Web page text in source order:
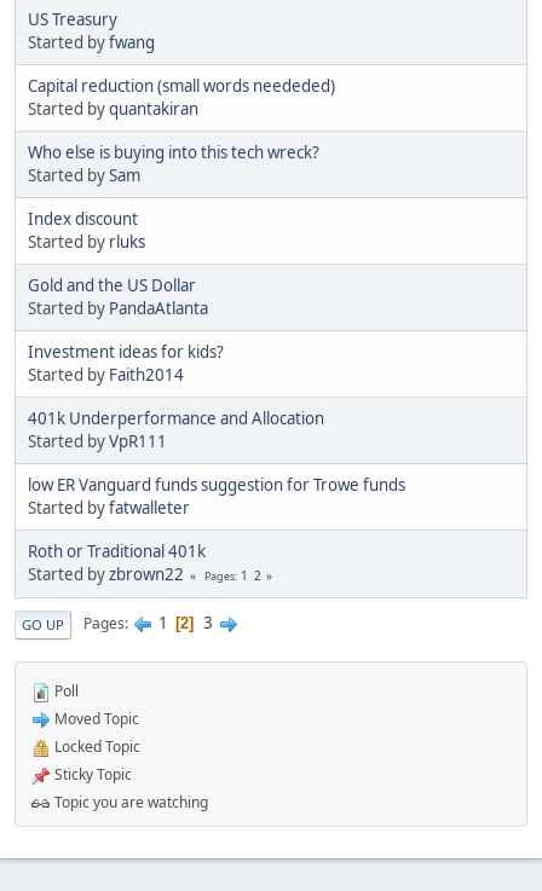
US Treasury
Started byfwang
Capital reduction (small words neededed)
Started byquantakiran
Who else is buying into this tech wreck?
Started bySam
Index discount
Started by rluks
Gold and the US Dollar
Started by PandaAtlanta
Investment ideas for kids?
Started by Faith2014
401k Underperformance and Allocation
Started byVpR111
low ER Vanguard funds suggestion for Trowe funds
Started byfatwalleter
Roth or Traditional 401k
Started byzbrown22 Pages 1 2
GO UP Pages 1 2 3
Poll
Moved Topic
Locked Topic
Sticky Topic
Topic you are watching